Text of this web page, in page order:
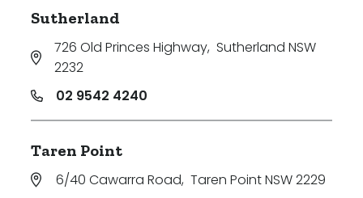
Sutherland
726 Old Princes Highway, Sutherland NSW
2232
02 9542 4240
Taren Point
6/40 Cawarra Road, Taren Point NSW 2229